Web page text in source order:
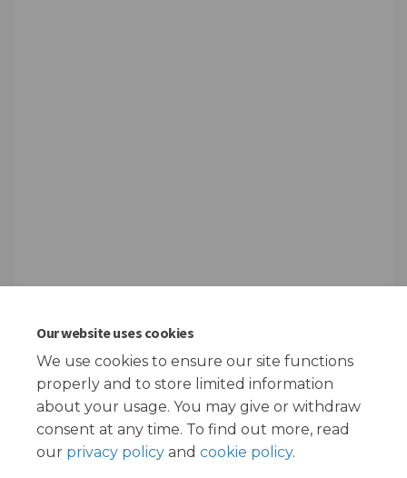
Our website uses cookies
We use cookies to ensure our site functions
properly and to store limited information
about your usage. You may give or withdraw
consent at any time. To find out more, read
our privacy policy and cookie policy.
Page last updated: 08 Feb 2024, 02:38 PM